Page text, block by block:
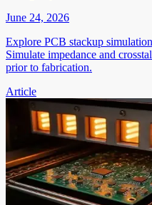
June 24, 2026
Explore PCB stackup
Simulate impedance and
prior to fabrication.
Article